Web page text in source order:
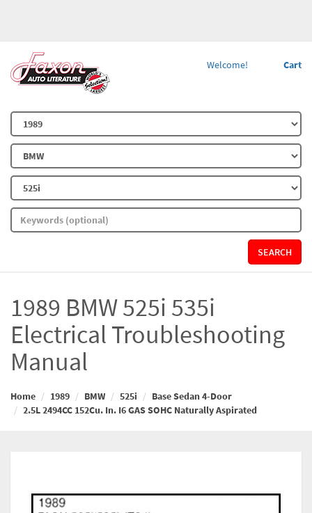
Cart
Welcome!
SEARCH
1989 BMW 525i 535i
Electrical Troubleshooting
Manual
Home 1989 BMW 525i
Base Sedan 4-Door
2.5L 2494CC 152Cu. In. I6 GAS SOHC Naturally Aspirated